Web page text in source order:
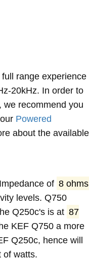
range experience
20kHz. In order to
we recommend you
Powered
about the available
of 8 ohms
levels. Q750
Q250c's is at 87
KEF Q750 a more
Q250c, hence will
of watts.